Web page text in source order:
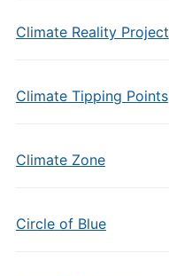
Climate Reality Project
Climate Tipping Points
Climate Zone
Circle of Blue